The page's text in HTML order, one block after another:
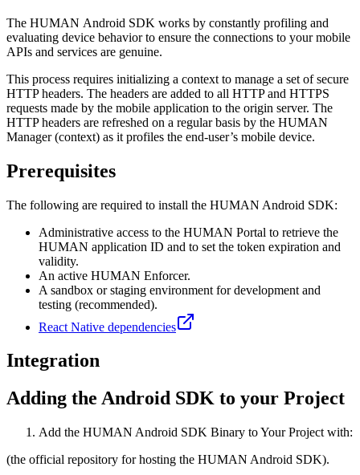
The HUMAN Android SDK works by constantly profiling and
evaluating device behavior to ensure the connections to your mobile
APIs and services are genuine.
This process requires initializing a context to manage a set of secure
HTTP headers. The headers are added to all HTTP and HTTPS
requests made by the mobile application to the origin server. The
HTTP headers are refreshed on a regular basis by the HUMAN
Manager (context) as it profiles the end-user’s mobile device.
Prerequisites
The following are required to install the HUMAN Android SDK:
Administrative access to the HUMAN Portal to retrieve the
HUMAN application ID and to set the token expiration and
validity.
An active HUMAN Enforcer.
A sandbox or staging environment for development and
testing (recommended).
React Native dependencies
Integration
Adding the Android SDK to your Project
Add the HUMAN Android SDK Binary to Your Project with:
(the official repository for hosting the HUMAN Android SDK).